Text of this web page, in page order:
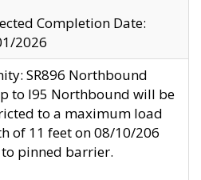
Completion Date:
2026
SR896 Northbound
to I95 Northbound will be
to a maximum load
of 11 feet on 08/10/206
pinned barrier.